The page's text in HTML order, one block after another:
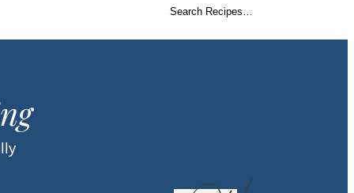
Search
Search Recipes…